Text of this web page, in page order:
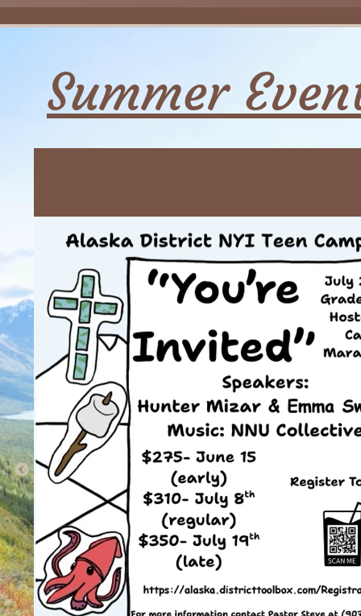
Summer